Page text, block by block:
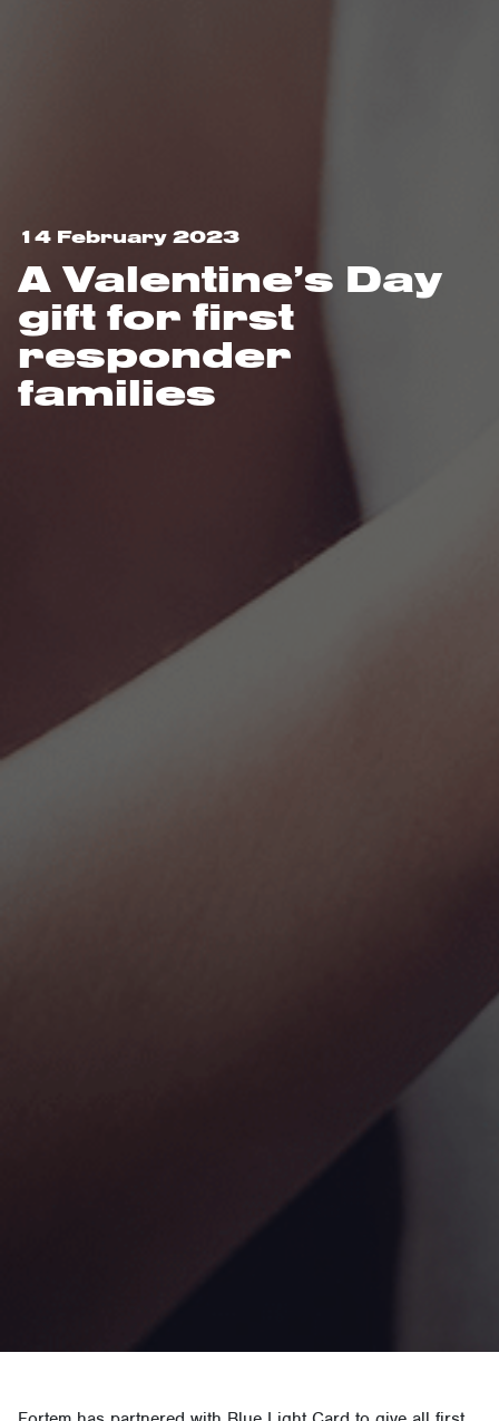
14 February 2023
A Valentine’s Day
gift for first
responder
families